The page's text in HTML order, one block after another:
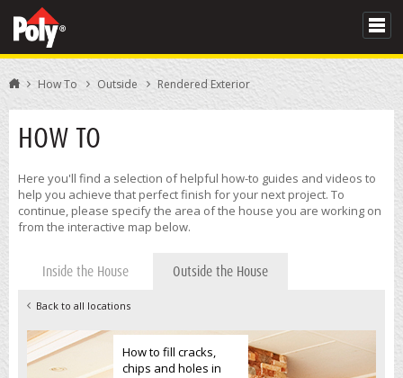
How To Outside Rendered Exterior
HOW TO
Here you'll find a selection of helpful how-to guides and videos to
help you achieve that perfect finish for your next project. To
continue, please specify the area of the house you are working on
from the interactive map below.
Inside the House Outside the House
Back to all locations
How to fill cracks,
chips and holes in